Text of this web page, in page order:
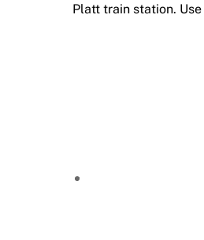
Platt train station.